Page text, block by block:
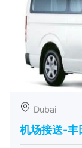
Dubai
机场接送-丰